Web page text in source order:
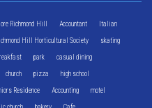
Richmond Hill Accountant Italian
Hill Horticultural Society skating
park casual dining
church pizza high school
Residence Accounting motel